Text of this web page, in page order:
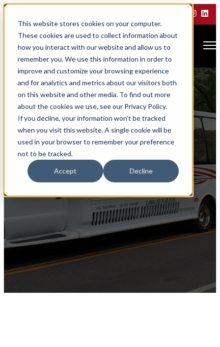
This website stores cookies on your computer.
These cookies are used to collect information about
how you interact with our website and allow us to
remember you. We use this information in order to
improve and customize your browsing experience
and for analytics and metrics about our visitors both
on this website and other media. To find out more
about the cookies we use, see our Privacy Policy.
If you decline, your information won’t be tracked
when you visit this website. A single cookie will be
used in your browser to remember your preference
not to be tracked.
Accept Decline
Open main navigation
Awards &
Accreditations